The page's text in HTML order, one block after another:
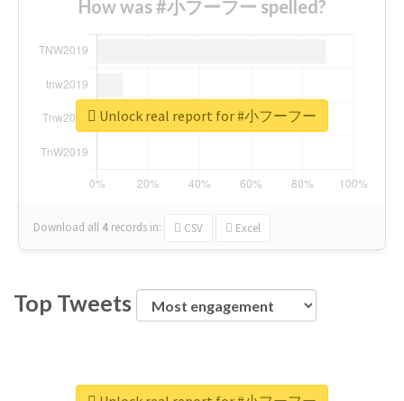
How was #小フーフー spelled?
Download all 4 records in: CSV Excel
Unlock real report for #小フーフー
Top Tweets